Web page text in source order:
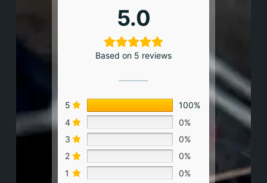
5.0
Based on 5 reviews
5
100%
4
0%
3
0%
2
0%
1
0%